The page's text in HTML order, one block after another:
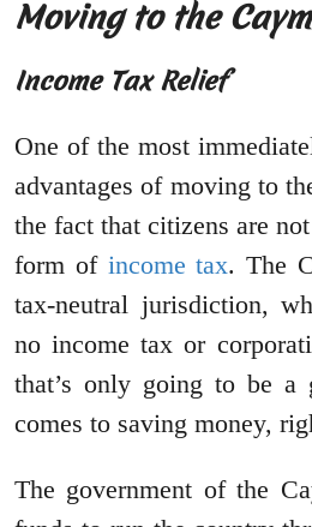
Moving to the
Income Tax Relief
One of the most
advantages of moving to
the fact that citizens are
form of income tax. The
tax-neutral jurisdiction,
no income tax or
that’s only going to be
comes to saving money,
The government of the